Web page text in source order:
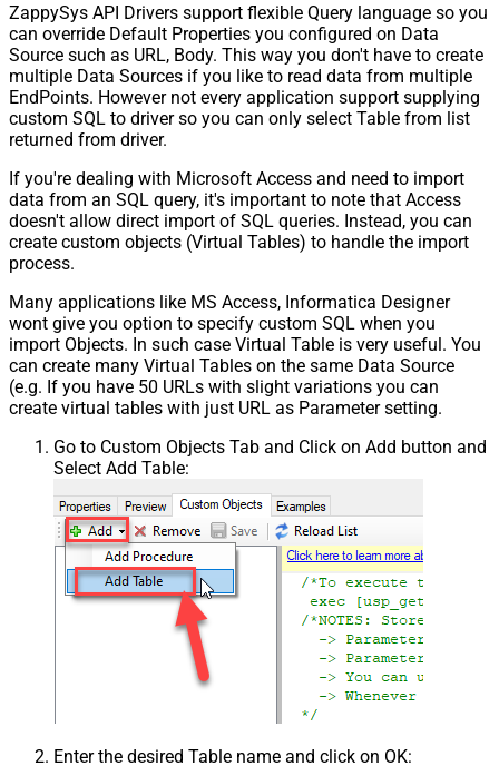
ZappySys API Drivers support flexible Query language so you
can override Default Properties you configured on Data
Source such as URL, Body. This way you don't have to create
multiple Data Sources if you like to read data from multiple
EndPoints. However not every application support supplying
custom SQL to driver so you can only select Table from list
returned from driver.
If you're dealing with Microsoft Access and need to import
data from an SQL query, it's important to note that Access
doesn't allow direct import of SQL queries. Instead, you can
create custom objects (Virtual Tables) to handle the import
process.
Many applications like MS Access, Informatica Designer
wont give you option to specify custom SQL when you
import Objects. In such case Virtual Table is very useful. You
can create many Virtual Tables on the same Data Source
(e.g. If you have 50 URLs with slight variations you can
create virtual tables with just URL as Parameter setting.
Go to Custom Objects Tab and Click on Add button and
Select Add Table:
Enter the desired Table name and click on OK: